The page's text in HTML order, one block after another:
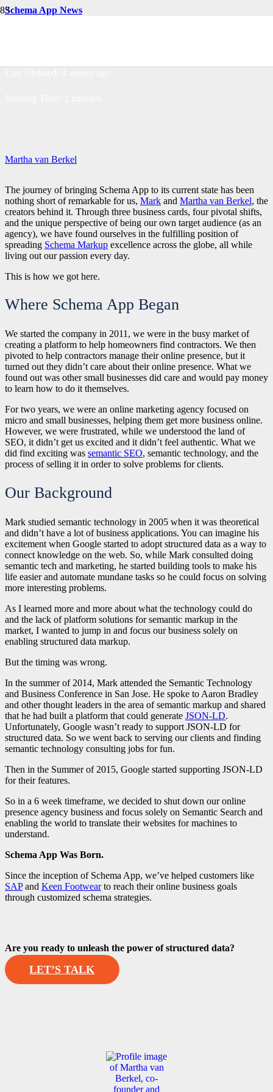
Schema App News
Martha van Berkel
The journey of bringing Schema App to its current state has been
nothing short of remarkable for us, Mark and Martha van Berkel, the
creators behind it. Through three business cards, four pivotal shifts,
and the unique perspective of being our own target audience (as an
agency), we have found ourselves in the fulfilling position of
spreading Schema Markup excellence across the globe, all while
living out our passion every day.
This is how we got here.
Where Schema App Began
We started the company in 2011, we were in the busy market of
creating a platform to help homeowners find contractors. We then
pivoted to help contractors manage their online presence, but it
turned out they didn’t care about their online presence. What we
found out was other small businesses did care and would pay money
to learn how to do it themselves.
For two years, we were an online marketing agency focused on
micro and small businesses, helping them get more business online.
However, we were frustrated, while we understood the land of
SEO, it didn’t get us excited and it didn’t feel authentic. What we
did find exciting was semantic SEO, semantic technology, and the
process of selling it in order to solve problems for clients.
Our Background
Mark studied semantic technology in 2005 when it was theoretical
and didn’t have a lot of business applications. You can imagine his
excitement when Google started to adopt structured data as a way to
connect knowledge on the web. So, while Mark consulted doing
semantic tech and marketing, he started building tools to make his
life easier and automate mundane tasks so he could focus on solving
more interesting problems.
As I learned more and more about what the technology could do
and the lack of platform solutions for semantic markup in the
market, I wanted to jump in and focus our business solely on
enabling structured data markup.
But the timing was wrong.
In the summer of 2014, Mark attended the Semantic Technology
and Business Conference in San Jose. He spoke to Aaron Bradley
and other thought leaders in the area of semantic markup and shared
that he had built a platform that could generate JSON-LD.
Unfortunately, Google wasn’t ready to support JSON-LD for
structured data. So we went back to serving our clients and finding
semantic technology consulting jobs for fun.
Then in the Summer of 2015, Google started supporting JSON-LD
for their features.
So in a 6 week timeframe, we decided to shut down our online
presence agency business and focus solely on Semantic Search and
enabling the world to translate their websites for machines to
understand.
Schema App Was Born.
Since the inception of Schema App, we’ve helped customers like
SAPand Keen Footwearto reach their online business goals
through customized schema strategies.
Are you ready to unleash the power of structured data?
LET’S TALK